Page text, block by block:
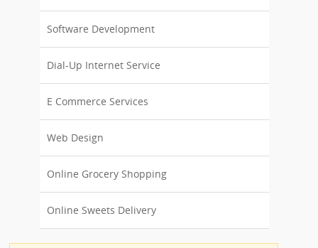
Software Development
Dial-Up Internet Service
E Commerce Services
Web Design
Online Grocery Shopping
Online Sweets Delivery